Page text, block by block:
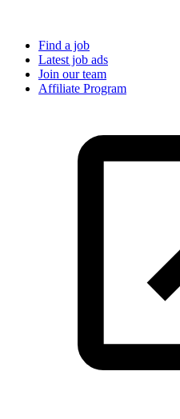
Find a job
Latest job ads
Join our team
Affiliate Program